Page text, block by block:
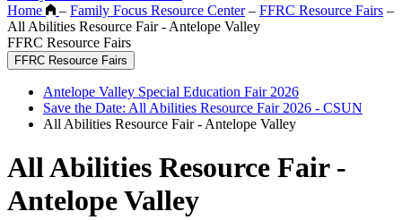
Home
– Family Focus Resource Center – FFRC Resource Fairs –
All Abilities Resource Fair - Antelope Valley
FFRC Resource Fairs
FFRC Resource Fairs
Antelope Valley Special Education Fair 2026
Save the Date: All Abilities Resource Fair 2026 - CSUN
All Abilities Resource Fair - Antelope Valley
All Abilities Resource Fair -
Antelope Valley